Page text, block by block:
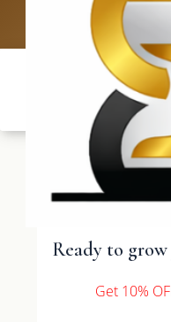
Ready to grow
Get 10%